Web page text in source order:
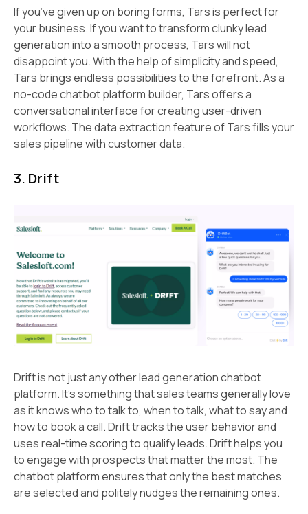
If you’ve given up on boring forms, Tars is perfect for
your business. If you want to transform clunky lead
generation into a smooth process, Tars will not
disappoint you. With the help of simplicity and speed,
Tars brings endless possibilities to the forefront. As a
no-code chatbot platform builder, Tars offers a
conversational interface for creating user-driven
workflows. The data extraction feature of Tars fills your
sales pipeline with customer data.
3. Drift
Drift is not just any other lead generation chatbot
platform. It’s something that sales teams generally love
as it knows who to talk to, when to talk, what to say and
how to book a call. Drift tracks the user behavior and
uses real-time scoring to qualify leads. Drift helps you
to engage with prospects that matter the most. The
chatbot platform ensures that only the best matches
are selected and politely nudges the remaining ones.